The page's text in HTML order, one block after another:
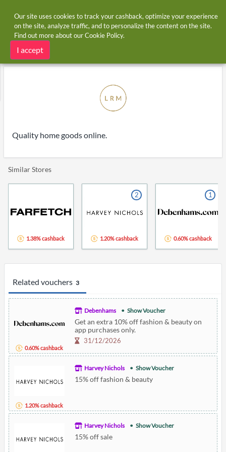
Home Stores LRM Goods
LRM Goods cashback and voucher codes
Related vouchers 3
0.60% cashback
Debenhams Show Voucher
Get an extra 10% off fashion & beauty on
app purchases only.
31/12/2026
1.20% cashback
Harvey Nichols Show Voucher
15% off fashion & beauty
Harvey Nichols Show Voucher
15% off sale
Quality home goods online.
Similar Stores
1.38% cashback
2
1.20% cashback
1
0.60% cashback
Our site uses cookies to track your cashback, optimize your experience
on the site, analyze traffic, and to personalize the content on the site.
Find out more about ourCookie Policy.
I accept